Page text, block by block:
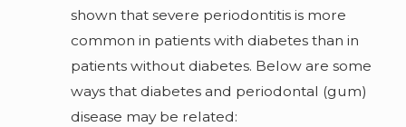
shown that severe periodontitis is more
common in patients with diabetes than in
patients without diabetes. Below are some
ways that diabetes and periodontal (gum)
disease may be related: